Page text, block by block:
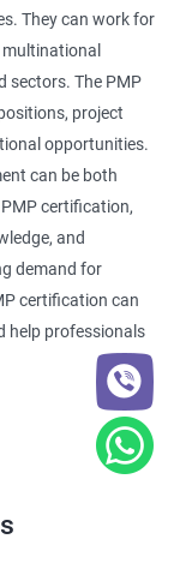
They can work for
sectors. The PMP
project
opportunities.
can be both
certification,
and
demand for
certification can
help professionals